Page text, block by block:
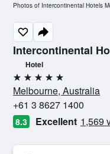
Intercontinental
Hotel
5 stars
Melbourne, Australia
+61 3 8627 1400
8.3 Excellent 1,569
Photos of Intercontinental Hotels